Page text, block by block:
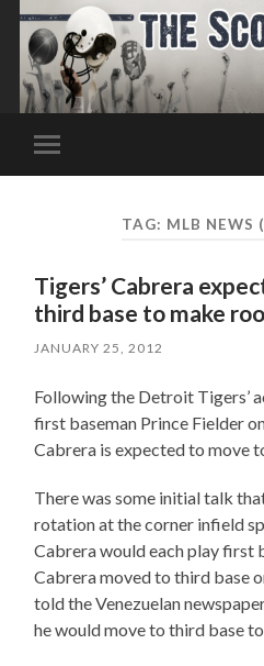
Toggle
mobile
TAG: MLB NEWS
Tigers’ Cabrera
third base to make
JANUARY 25, 2012
Following the Detroit Tigers’
first baseman Prince Fielder
Cabrera is expected to move
There was some initial talk
rotation at the corner infield
Cabrera would each play first
Cabrera moved to third base
told the Venezuelan
he would move to third base